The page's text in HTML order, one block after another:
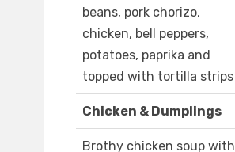
beans, pork chorizo,
chicken, bell peppers,
potatoes, paprika and
topped with tortilla strips
Chicken & Dumplings
Brothy chicken soup with